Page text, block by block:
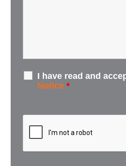
I have read and
Notice *